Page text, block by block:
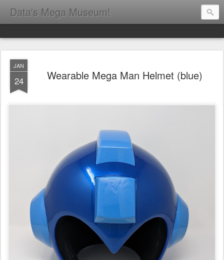
Data's Mega Museum!
JAN
24 Wearable Mega Man Helmet (blue)